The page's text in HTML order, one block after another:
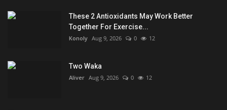
These 2 Antioxidants May Work Better
Together For Exercise...
Konoly Aug 9, 2026 0 12
Two Waka
Aliver Aug 9, 2026 0 12